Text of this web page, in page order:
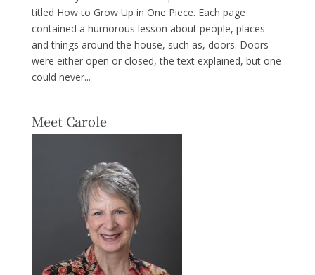
titled How to Grow Up in One Piece. Each page
contained a humorous lesson about people, places
and things around the house, such as, doors. Doors
were either open or closed, the text explained, but one
could never...
Meet Carole